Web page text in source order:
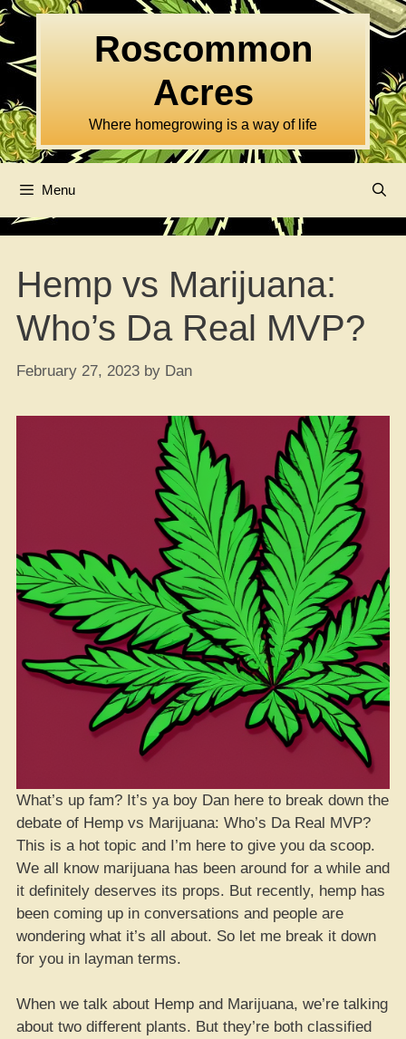
Skip
to
content
Roscommon
Acres
Where homegrowing is a way of life
Menu
Hemp vs Marijuana:
Who’s Da Real MVP?
February 27, 2023 by Dan
What’s up fam? It’s ya boy Dan here to break down the
debate of Hemp vs Marijuana: Who’s Da Real MVP?
This is a hot topic and I’m here to give you da scoop.
We all know marijuana has been around for a while and
it definitely deserves its props. But recently, hemp has
been coming up in conversations and people are
wondering what it’s all about. So let me break it down
for you in layman terms.
When we talk about Hemp and Marijuana, we’re talking
about two different plants. But they’re both classified